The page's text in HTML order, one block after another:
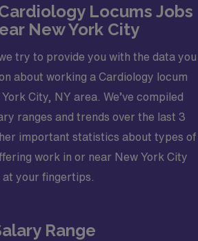
Locums Jobs
New York City
try to provide you with the data you
about working a Cardiology locum
City, NY area. We’ve compiled
ranges and trends over the last 3
important statistics about types of
work in or near New York City
your fingertips.
Range